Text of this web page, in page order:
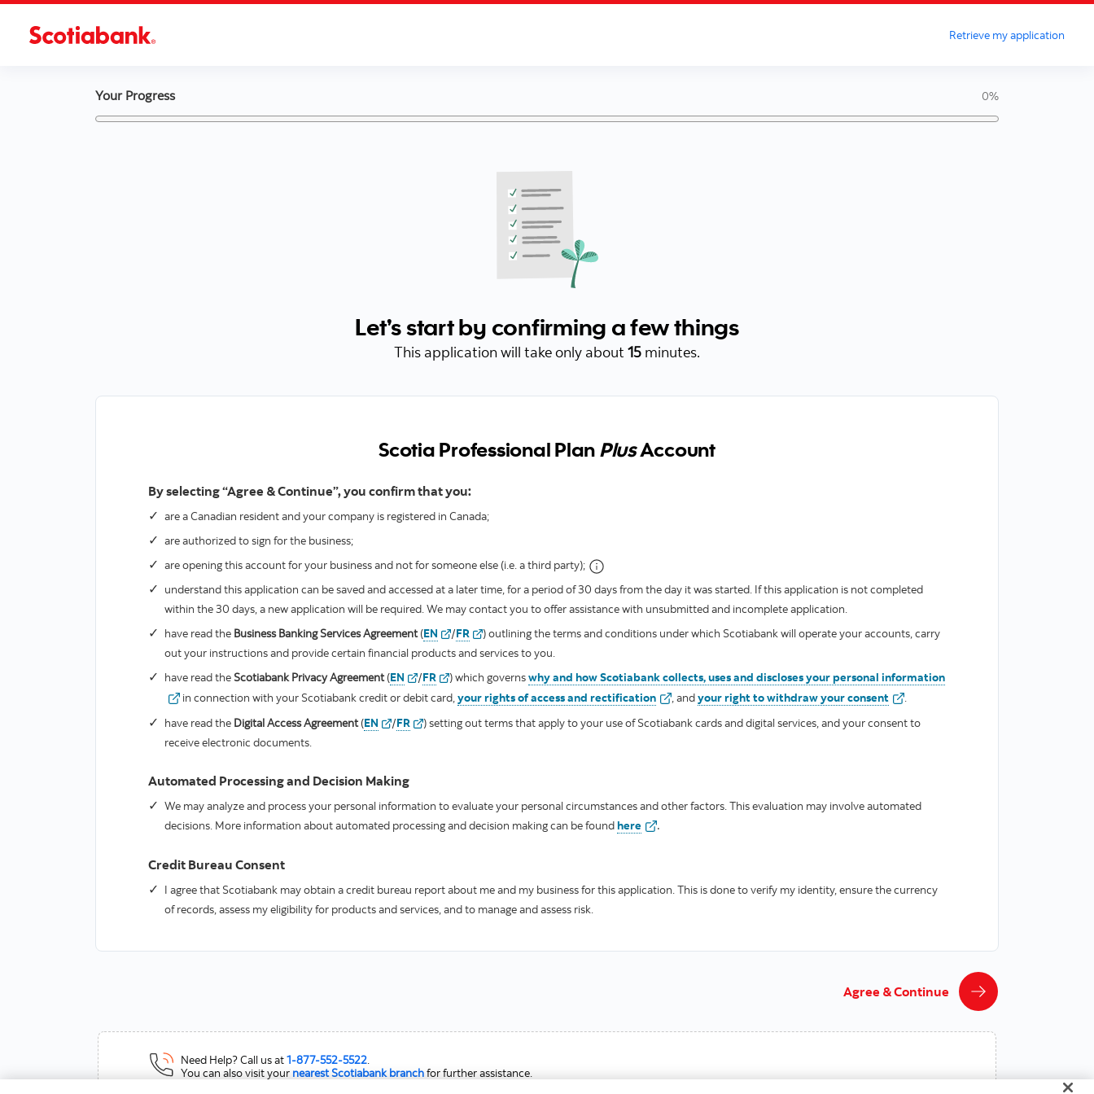
Retrieve my application
Your Progress 0%
Let’s start by confirming a few things
This application will take only about 15 minutes.
Scotia Professional PlanPlusAccount
By selecting “Agree & Continue”, you confirm that you:
are a Canadian resident and your company is registered in Canada;
are authorized to sign for the business;
are opening this account for your business and not for someone else (i.e. a third party);
understand this application can be saved and accessed at a later time, for a period of 30 days from the day it was started. If this application is not completed
within the 30 days, a new application will be required. We may contact you to offer assistance with unsubmitted and incomplete application.
have read the Business Banking Services Agreement (EN valid
/FR valid
)outlining the terms and conditions under which Scotiabank will operate your accounts, carry
out your instructions and provide certain financial products and services to you.
have read theScotiabank Privacy Agreement (EN valid
/FR valid
)which governswhy and how Scotiabank collects, uses and discloses your personal information
valid
in connection with your Scotiabank credit or debit card,your rights of access and rectification valid
, andyour right to withdraw your consent
.
have read the Digital Access Agreement (EN valid
/FR valid
)setting out terms that apply to your use of Scotiabank cards and digital services, and your consent to
receive electronic documents.
Automated Processing and Decision Making
We may analyze and process your personal information to evaluate your personal circumstances and other factors. This evaluation may involve automated
decisions. More information about automated processing and decision making can be foundhere valid
.
Credit Bureau Consent
I agree that Scotiabank may obtain a credit bureau report about me and my business for this application. This is done to verify my identity, ensure the currency
of records, assess my eligibility for products and services, and to manage and assess risk.
Agree & Continue
Need Help?Call us at1-877-552-5522.
You can also visit your nearest Scotiabank branchfor further assistance.